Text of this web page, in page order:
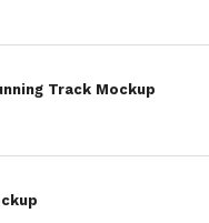
Track Mockup